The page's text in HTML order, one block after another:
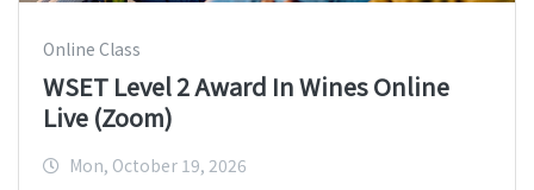
Online Class
WSET Level 2 Award In Wines Online
Live (Zoom)
Mon, October 19, 2026